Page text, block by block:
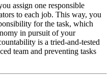
assign one responsible
to each job. This way, you
for the task, which
in pursuit of your
is a tried-and-tested
team and preventing tasks